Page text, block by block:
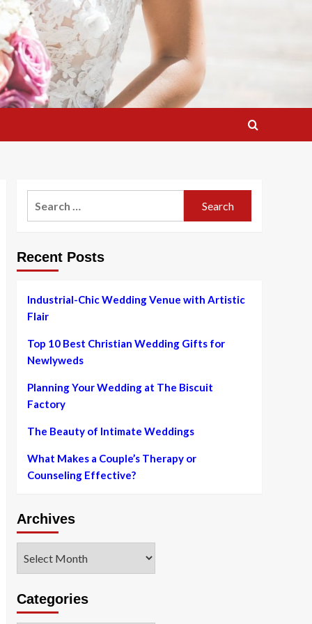
Recent Posts
Industrial-Chic Wedding Venue with Artistic
Flair
Top 10 Best Christian Wedding Gifts for
Newlyweds
Planning Your Wedding at The Biscuit
Factory
The Beauty of Intimate Weddings
What Makes a Couple’s Therapy or
Counseling Effective?
Archives
Categories